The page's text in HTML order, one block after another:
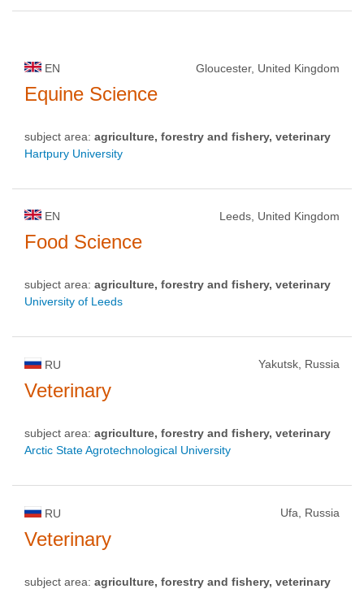
EN Gloucester, United Kingdom
Equine Science
subject area: agriculture, forestry and fishery, veterinary
Hartpury University
EN Leeds, United Kingdom
Food Science
subject area: agriculture, forestry and fishery, veterinary
University of Leeds
RU Yakutsk, Russia
Veterinary
subject area: agriculture, forestry and fishery, veterinary
Arctic State Agrotechnological University
RU Ufa, Russia
Veterinary
subject area: agriculture, forestry and fishery, veterinary